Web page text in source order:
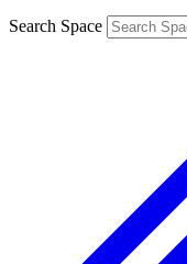
Search Space